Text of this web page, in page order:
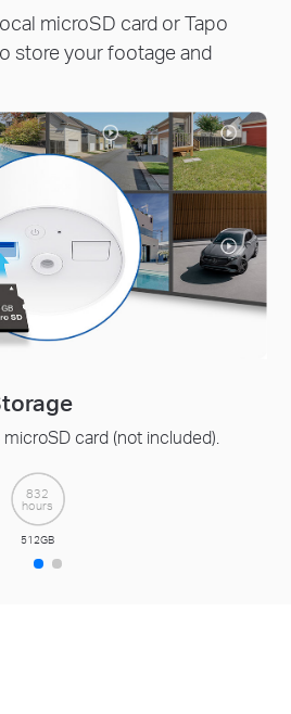
microSD card or Tapo
store your footage and
Tapo Care Cloud
Receive rich notifications with
with Tapo Care cloud service.
Get a 30-day Free Trial>>